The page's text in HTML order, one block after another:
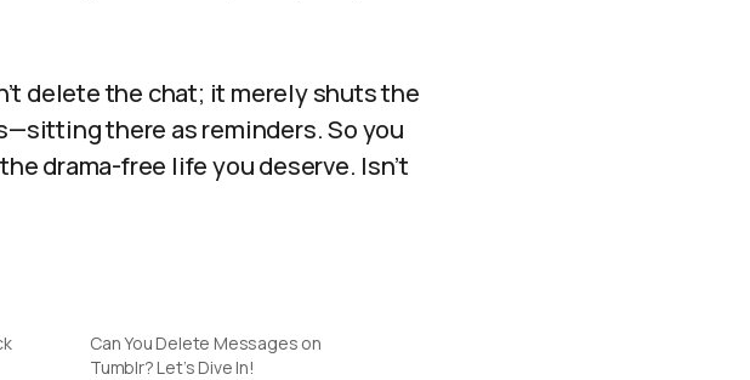
delete the chat; it merely shuts the
there as reminders. So you
drama-free life you deserve. Isn’t
Can You Delete Messages on
Tumblr? Let’s Dive In!